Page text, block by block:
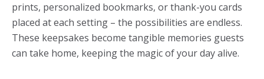
prints, personalized bookmarks, or thank-you cards
placed at each setting – the possibilities are endless.
These keepsakes become tangible memories guests
can take home, keeping the magic of your day alive.